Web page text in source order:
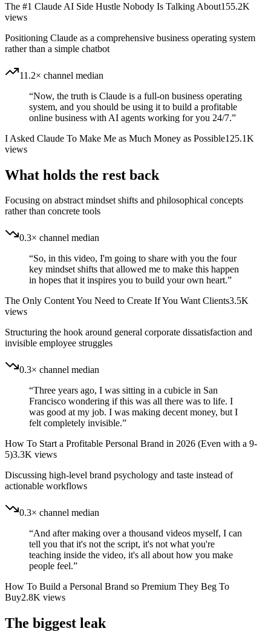
The #1 Claude AI Side Hustle Nobody Is Talking About155.2K
views
Positioning Claude as a comprehensive business operating system
rather than a simple chatbot
11.2× channel median
“Now, the truth is Claude is a full-on business operating
system, and you should be using it to build a profitable
online business with AI agents working for you 24/7.”
I Asked Claude To Make Me as Much Money as Possible125.1K
views
What holds the rest back
Focusing on abstract mindset shifts and philosophical concepts
rather than concrete tools
0.3× channel median
“So, in this video, I'm going to share with you the four
key mindset shifts that allowed me to make this happen
in hopes that it inspires you to build your own heart.”
The Only Content You Need to Create If You Want Clients3.5K
views
Structuring the hook around general corporate dissatisfaction and
invisible employee struggles
0.3× channel median
“Three years ago, I was sitting in a cubicle in San
Francisco wondering if this was all there was to life. I
was good at my job. I was making decent money, but I
felt completely invisible.”
How To Start a Profitable Personal Brand in 2026 (Even with a 9-
5)3.3K views
Discussing high-level brand psychology and taste instead of
actionable workflows
0.3× channel median
“And after making over a thousand videos myself, I can
tell you that it's not the script, it's not what you're
teaching inside the video, it's all about how you make
people feel.”
How To Build a Personal Brand so Premium They Beg To
Buy2.8K views
The biggest leak